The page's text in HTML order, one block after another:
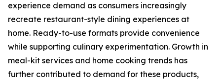
experience demand as consumers increasingly
recreate restaurant-style dining experiences at
home. Ready-to-use formats provide convenience
while supporting culinary experimentation. Growth in
meal-kit services and home cooking trends has
further contributed to demand for these products,